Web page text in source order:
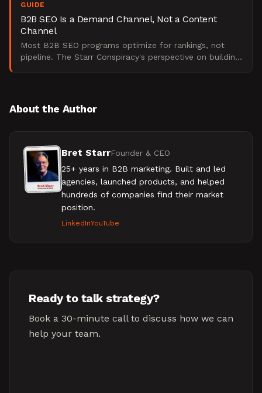
GUIDE
B2B SEO Is a Demand Channel, Not a Content
Channel
Most B2B SEO programs optimize for rankings, not
pipeline. The Starr Conspiracy's perspective on building
About the Author
Bret StarrFounder & CEO
25+ years in B2B marketing. Built and led
agencies, launched products, and helped
hundreds of companies find their market
position.
LinkedInYouTube
Ready to talk strategy?
Book a 30-minute call to discuss how we can
help your team.